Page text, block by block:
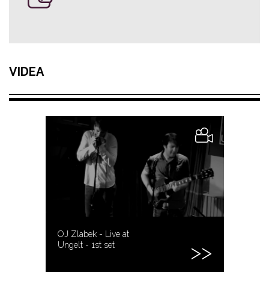
VIDEA
OJ Zlabek - Live at
Ungelt - 1st set